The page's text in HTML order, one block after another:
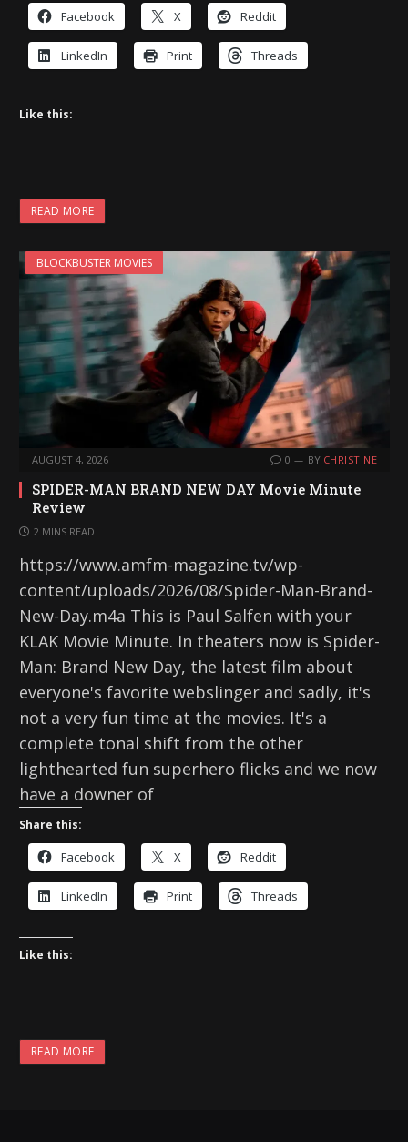
Facebook X Reddit
LinkedIn Print Threads
Like this:
READ MORE
BLOCKBUSTER MOVIES
AUGUST 4, 2026 0 BY CHRISTINE
SPIDER-MAN BRAND NEW DAY Movie Minute
Review
2 MINS READ
https://www.amfm-magazine.tv/wp-
content/uploads/2026/08/Spider-Man-Brand-
New-Day.m4a This is Paul Salfen with your
KLAK Movie Minute. In theaters now is Spider-
Man: Brand New Day, the latest film about
everyone's favorite webslinger and sadly, it's
not a very fun time at the movies. It's a
complete tonal shift from the other
lighthearted fun superhero flicks and we now
have a downer of
Share this:
Facebook X Reddit
LinkedIn Print Threads
Like this:
READ MORE